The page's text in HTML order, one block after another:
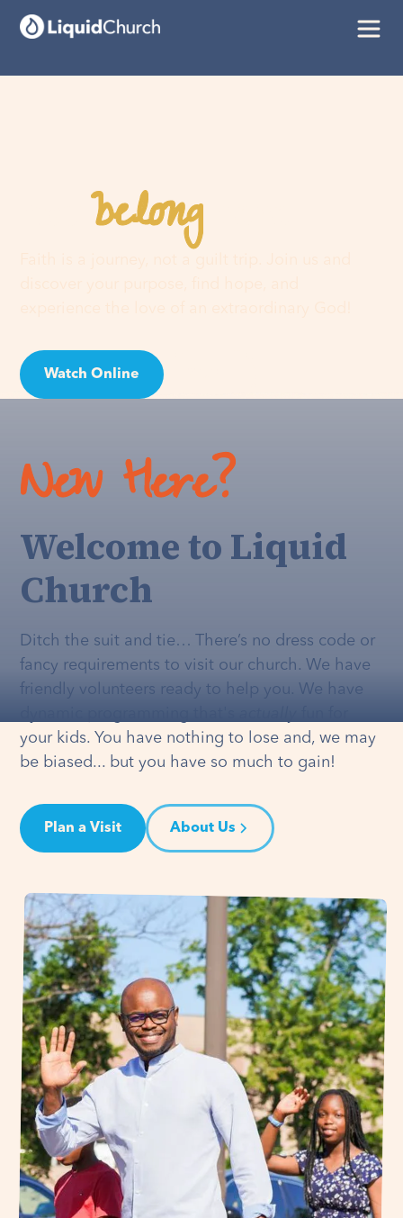
Youbelonghere
Watch Online
New Here?
Welcome to Liquid
Church
Ditch the suit and tie… There’s no dress code or
fancy requirements to visit our church. We have
friendly volunteers ready to help you. We have
your kids. You have nothing to lose and, we may
be biased... but you have so much to gain!
Plan a Visit About Us